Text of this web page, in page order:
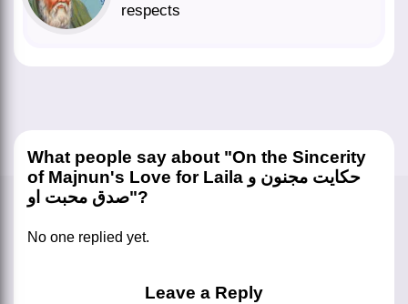
respects
What people say about "On the Sincerity
of Majnun's Love for Laila حکایت مجنون و
صدق محبت او"?
No one replied yet.
Leave a Reply